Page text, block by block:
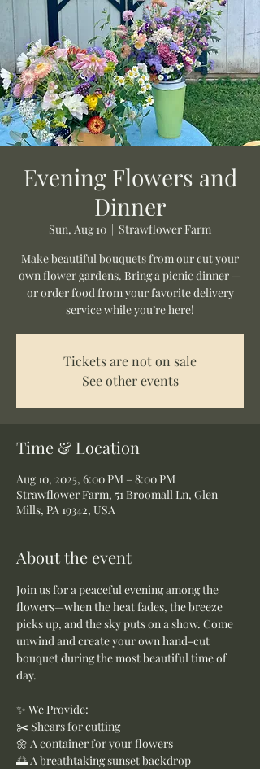
Evening Flowers and
Dinner
Sun, Aug 10
  |
Strawflower Farm
Make beautiful bouquets from our cut your
own flower gardens. Bring a picnic dinner —
or order food from your favorite delivery
service while you’re here!
Tickets are not on sale
See other events
Time & Location
Aug 10, 2025, 6:00 PM – 8:00 PM
Strawflower Farm, 51 Broomall Ln, Glen
Mills, PA 19342, USA
About the event
Join us for a peaceful evening among the
flowers—when the heat fades, the breeze
picks up, and the sky puts on a show. Come
unwind and create your own hand-cut
bouquet during the most beautiful time of
day.
✨ We Provide:
✂️ Shears for cutting
🌼 A container for your flowers
🌅 A breathtaking sunset backdrop